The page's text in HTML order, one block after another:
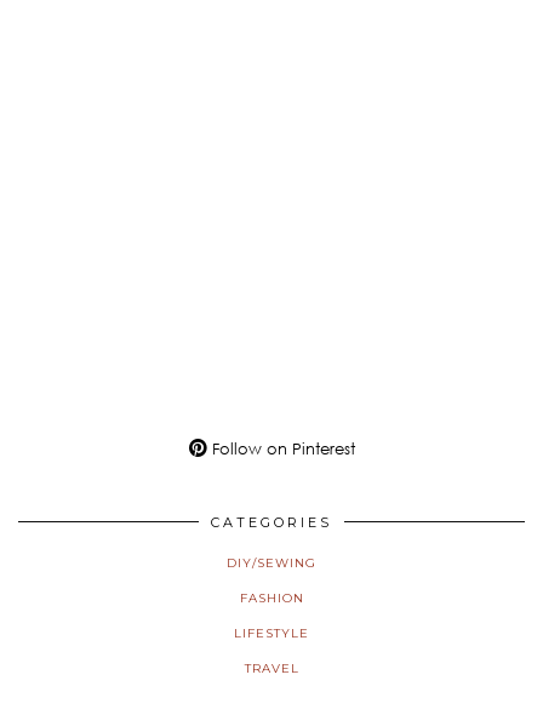
Follow on Pinterest
CATEGORIES
DIY/SEWING
FASHION
LIFESTYLE
TRAVEL